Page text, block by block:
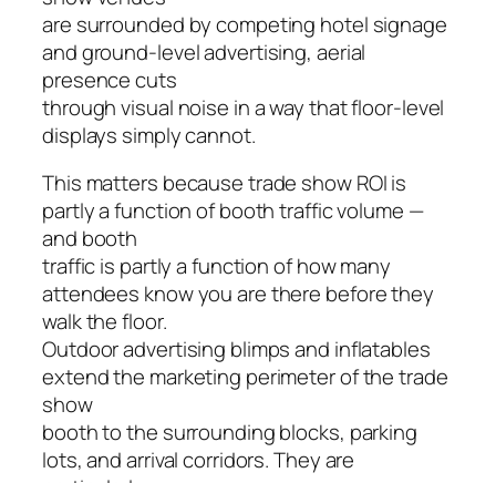
are surrounded by competing hotel signage
and ground-level advertising, aerial
presence cuts
through visual noise in a way that floor-level
displays simply cannot.
This matters because trade show ROI is
partly a function of booth traffic volume —
and booth
traffic is partly a function of how many
attendees know you are there before they
walk the floor.
Outdoor advertising blimps and inflatables
extend the marketing perimeter of the trade
show
booth to the surrounding blocks, parking
lots, and arrival corridors. They are